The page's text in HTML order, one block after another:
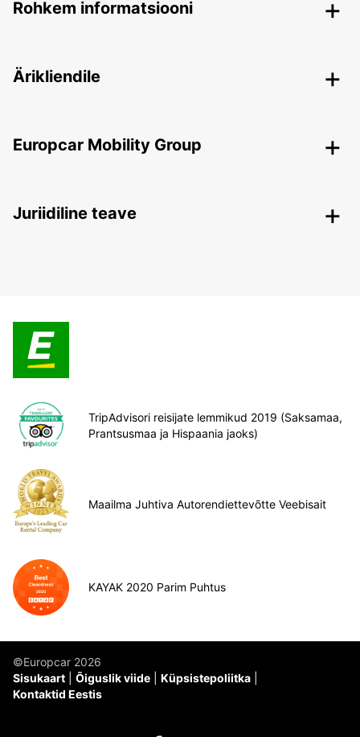
Rohkem informatsiooni
Ärikliendile
Europcar Mobility Group
Juriidiline teave
TripAdvisori reisijate lemmikud 2019 (Saksamaa,
Prantsusmaa ja Hispaania jaoks)
Maailma Juhtiva Autorendiettevõtte Veebisait
KAYAK 2020 Parim Puhtus
©Europcar 2026
Sisukaart
Õiguslik viide
Küpsistepoliitka
Kontaktid Eestis